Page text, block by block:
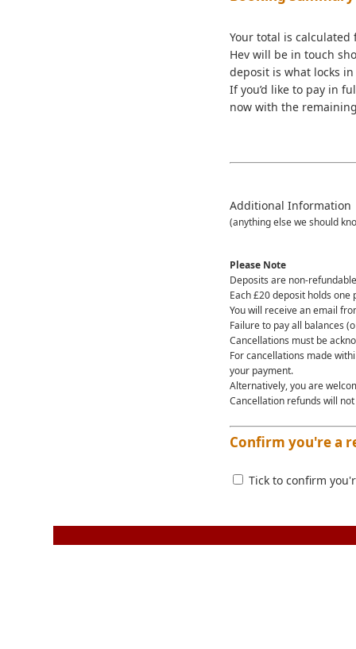
Your total is calculated
Hev will be in touch
deposit is what locks in
If you’d like to pay in
now with the
Additional Information
(anything else we should
Please Note
Deposits are non-
Each £20 deposit holds
You will receive an email
Failure to pay all balances
Cancellations must be
For cancellations made
your payment.
Alternatively, you are
Cancellation refunds will
Confirm you're a
Tick to confirm